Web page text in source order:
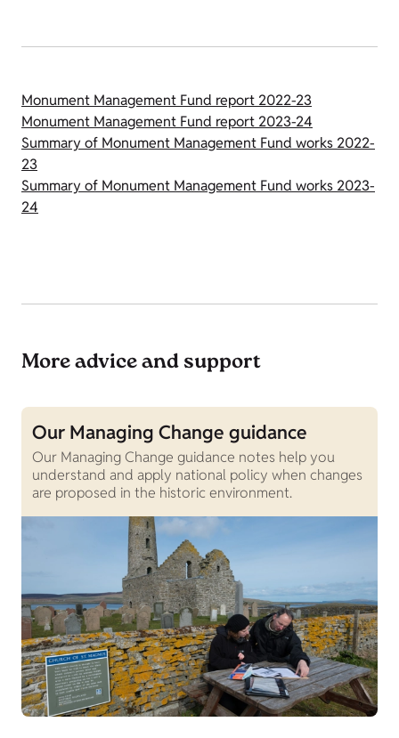
Monument Management Fund report 2022-23
Monument Management Fund report 2023-24
Summary of Monument Management Fund works 2022-
23
Summary of Monument Management Fund works 2023-
24
More advice and support
Our Managing Change guidance
Our Managing Change guidance notes help you
understand and apply national policy when changes
are proposed in the historic environment.